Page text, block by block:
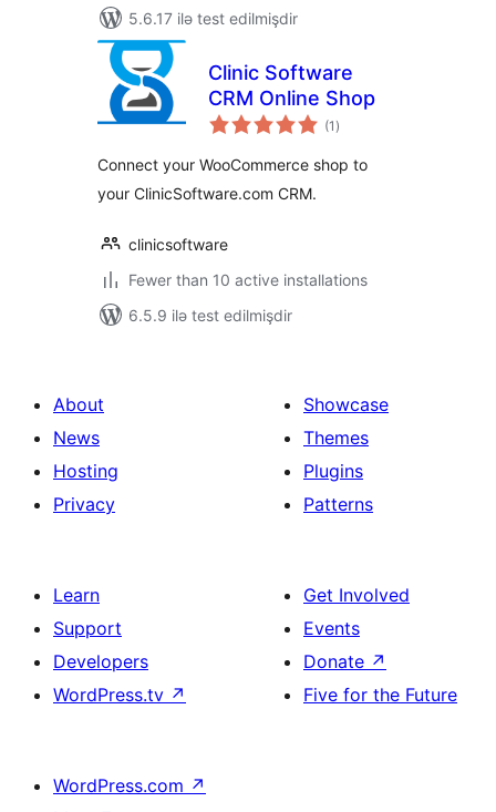
5.6.17 ilə test edilmişdir
Clinic Software
CRM Online Shop
(1 total
ratings
)
Connect your WooCommerce shop to
your ClinicSoftware.com CRM.
clinicsoftware
Fewer than 10 active installations
6.5.9 ilə test edilmişdir
About
News
Hosting
Privacy
Showcase
Themes
Plugins
Patterns
Learn
Support
Developers
WordPress.tv ↗
Get Involved
Events
Donate ↗
Five for the Future
WordPress.com ↗